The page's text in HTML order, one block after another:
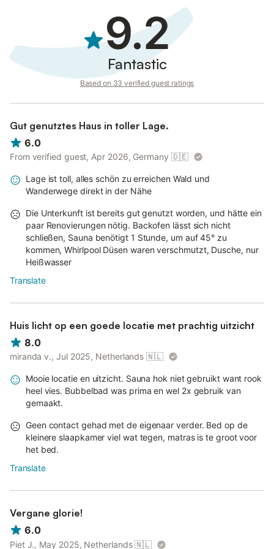
9.2
Fantastic
Based on 33 verified guest ratings
Gut genutztes Haus in toller Lage.
6.0
From verified guest, Apr 2026, Germany 🇩🇪
Lage ist toll, alles schön zu erreichen Wald und
Wanderwege direkt in der Nähe
Die Unterkunft ist bereits gut genutzt worden, und hätte ein
paar Renovierungen nötig. Backofen lässt sich nicht
schließen, Sauna benötigt 1 Stunde, um auf 45° zu
kommen, Whirlpool Düsen waren verschmutzt, Dusche, nur
Heißwasser
Translate
Huis licht op een goede locatie met prachtig uitzicht
8.0
miranda v., Jul 2025, Netherlands 🇳🇱
Mooie locatie en uitzicht. Sauna hok niet gebruikt want rook
heel vies. Bubbelbad was prima en wel 2x gebruik van
gemaakt.
Geen contact gehad met de eigenaar verder. Bed op de
kleinere slaapkamer viel wat tegen, matras is te groot voor
het bed.
Translate
Vergane glorie!
6.0
Piet J., May 2025, Netherlands 🇳🇱